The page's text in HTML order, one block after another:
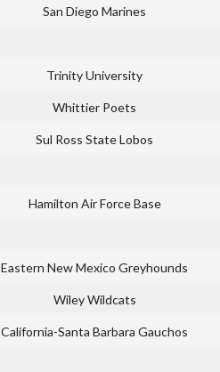
San Diego Marines
Trinity University
Whittier Poets
Sul Ross State Lobos
Hamilton Air Force Base
Eastern New Mexico Greyhounds
Wiley Wildcats
California-Santa Barbara Gauchos